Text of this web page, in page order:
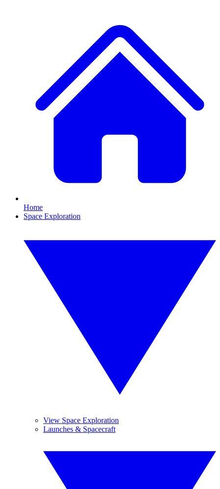
Home
Space Exploration
View Space Exploration
Launches & Spacecraft